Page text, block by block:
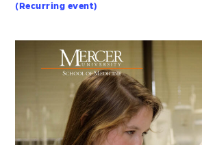
(Recurring event)